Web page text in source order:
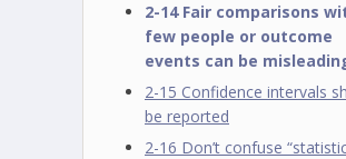
2-14 Fair comparisons
few people or outcome
events can be
2-15 Confidence intervals
be reported
2-16 Don’t confuse